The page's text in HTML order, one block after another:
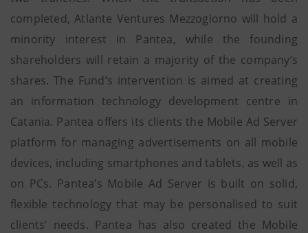
completed, Atlante Ventures Mezzogiorno will hold a
minority interest in Pantea, while the founding
shareholders will retain a majority of the company’s
shares. The Fund’s intervention is aimed at creating
an information technology development centre in
Catania. Pantea offers its clients the Mobile Ad Server
platform for managing advertisements on all mobile
devices, including smartphones and tablets, as well as
on PCs. Pantea’s Mobile Ad Server is built on solid,
flexible technology that may be personalised to suit
clients’ needs. Pantea has also created the Mobile